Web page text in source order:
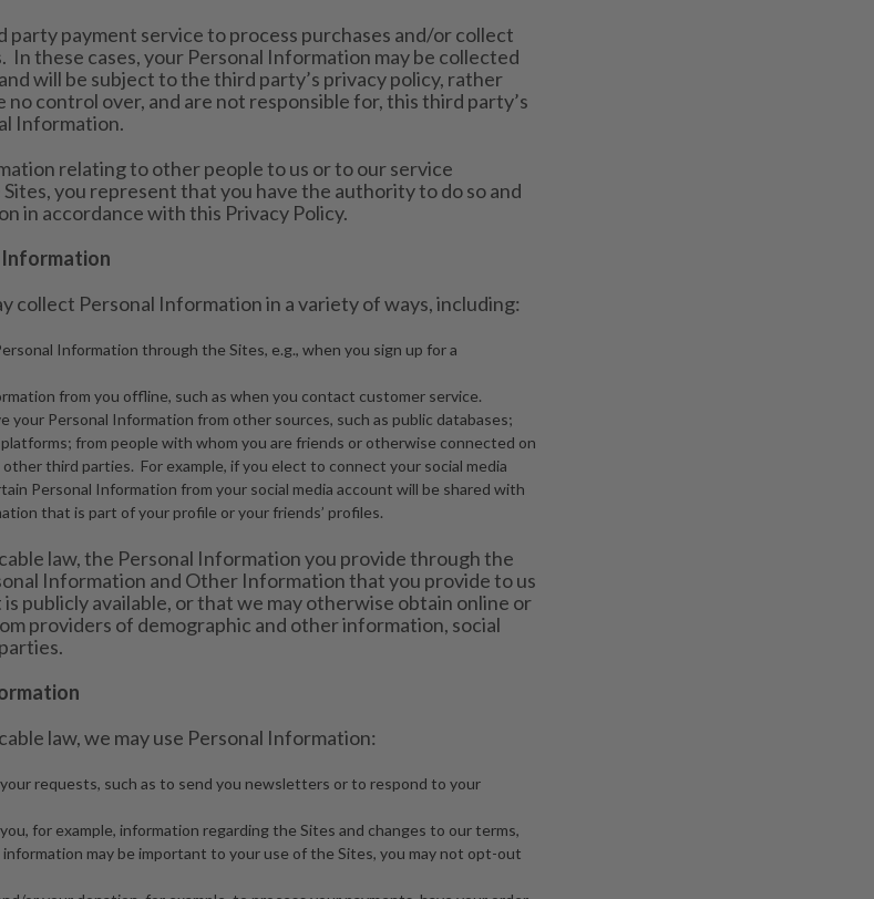
party payment service to process purchases and/or collect
In these cases, your Personal Information may be collected
will be subject to the third party’s privacy policy, rather
control over, and are not responsible for, this third party’s
Information.
relating to other people to us or to our service
you represent that you have the authority to do so and
in accordance with this Privacy Policy.
Information
collect Personal Information in a variety of ways, including:
Information through the Sites, e.g., when you sign up for a
from you offline, such as when you contact customer service.
your Personal Information from other sources, such as public databases;
from people with whom you are friends or otherwise connected on
other third parties. For example, if you elect to connect your social media
Personal Information from your social media account will be shared with
that is part of your profile or your friends’ profiles.
law, the Personal Information you provide through the
Information and Other Information that you provide to us
publicly available, or that we may otherwise obtain online or
providers of demographic and other information, social
law, we may use Personal Information:
requests, such as to send you newsletters or to respond to your
for example, information regarding the Sites and changes to our terms,
may be important to your use of the Sites, you may not opt-out